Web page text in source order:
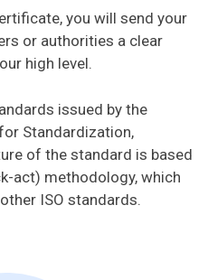
you will send your
or authorities a clear
high level.
issued by the
Standardization,
of the standard is based
act) methodology, which
ISO standards.